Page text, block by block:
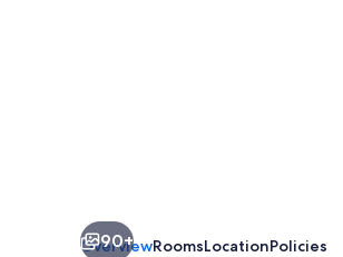
90+
OverviewRoomsLocationPolicies